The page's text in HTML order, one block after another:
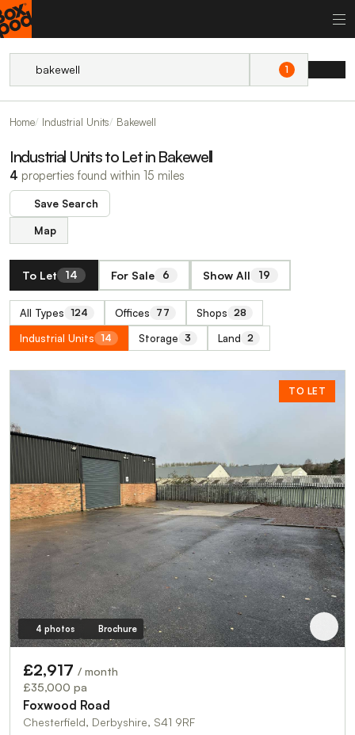
1
Home Industrial Units Bakewell
Industrial Units to Let in Bakewell
4 properties found within 15 miles
Save Search
Map
To Let 14 For Sale 6 Show All 19
All Types 124 Offices 77 Shops 28
Industrial Units 14 Storage 3 Land 2
TO LET
4 photos Brochure
£2,917 / month
£35,000 pa
Foxwood Road
Chesterfield, Derbyshire, S41 9RF